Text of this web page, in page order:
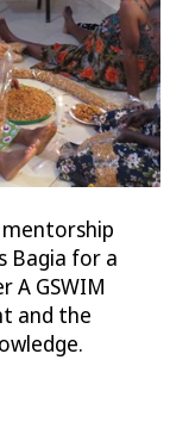
mentorship
Bagia for a
A GSWIM
and the